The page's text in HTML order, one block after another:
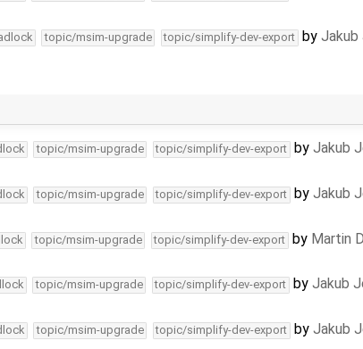
topic/msim-upgrade topic/simplify-dev-export by Jakub
topic/msim-upgrade topic/simplify-dev-export by Jakub
topic/msim-upgrade topic/simplify-dev-export by Jakub
topic/msim-upgrade topic/simplify-dev-export by Martin
topic/msim-upgrade topic/simplify-dev-export by Jakub
topic/msim-upgrade topic/simplify-dev-export by Jakub